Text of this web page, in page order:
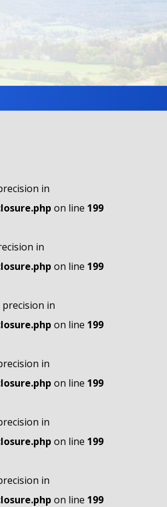
in
on line 199
in
on line 199
in
on line 199
in
on line 199
in
on line 199
in
on line 199